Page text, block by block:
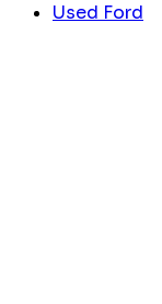
Used Ford